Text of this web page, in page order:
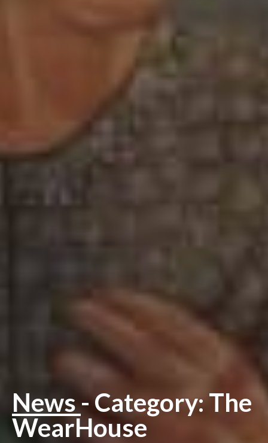
News - Category: The
WearHouse